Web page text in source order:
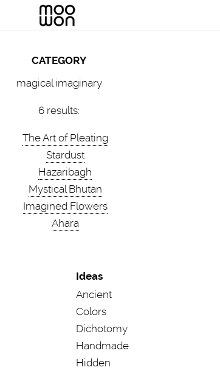
CATEGORY
magical imaginary
6 results:
The Art of Pleating
Stardust
Hazaribagh
Mystical Bhutan
Imagined Flowers
Ahara
Ideas
Ancient
Colors
Dichotomy
Handmade
Hidden